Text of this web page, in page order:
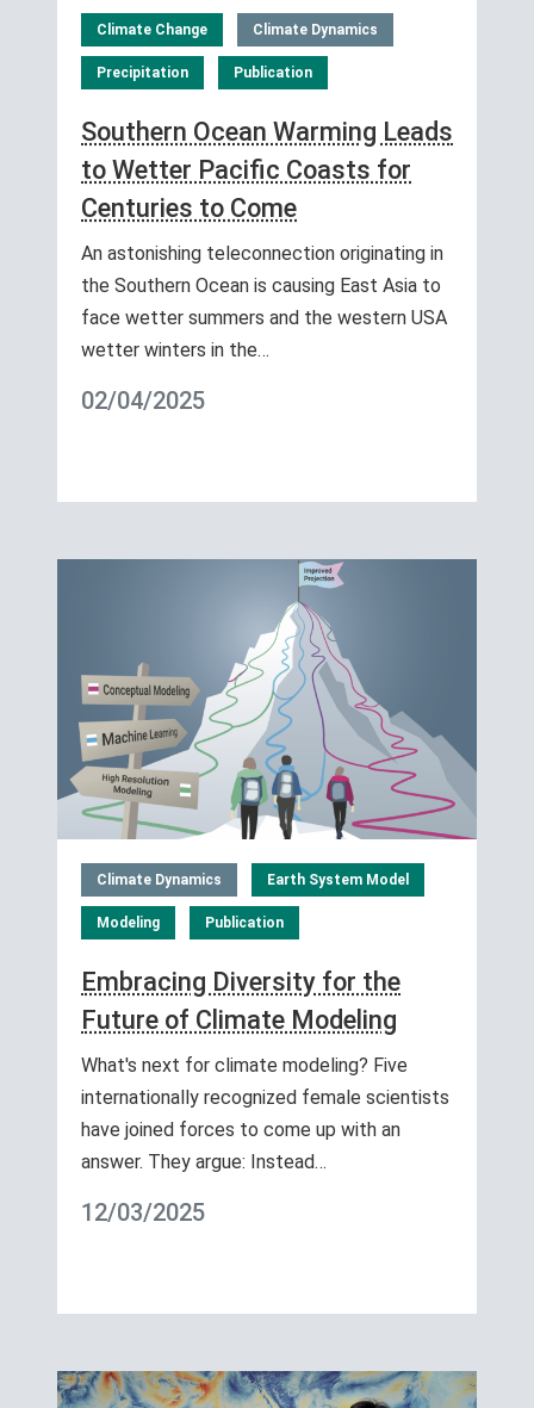
Climate Change Climate Dynamics
Precipitation Publication
Southern Ocean Warming Leads
to Wetter Pacific Coasts for
Centuries to Come
An astonishing teleconnection originating in
the Southern Ocean is causing East Asia to
face wetter summers and the western USA
wetter winters in the…
02/04/2025
Climate Dynamics Earth System Model
Modeling Publication
Embracing Diversity for the
Future of Climate Modeling
What's next for climate modeling? Five
internationally recognized female scientists
have joined forces to come up with an
answer. They argue: Instead…
12/03/2025